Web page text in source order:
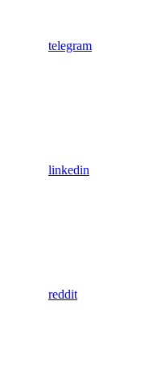
telegram
linkedin
reddit